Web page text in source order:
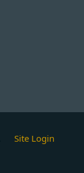
Site Login